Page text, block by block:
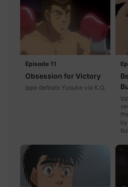
Episode 11
Obsession for Victory
Ippo defeats Yusuke via K.O.